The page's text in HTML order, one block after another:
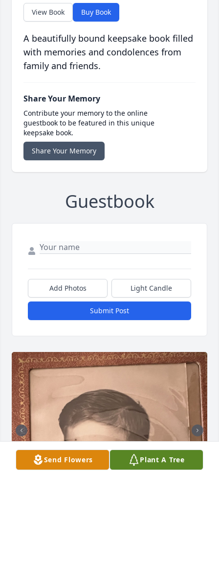
View Book Buy Book
A beautifully bound keepsake book filled
with memories and condolences from
family and friends.
Share Your Memory
Contribute your memory to the online
guestbook to be featured in this unique
keepsake book.
Share Your Memory
Guestbook
Add Photos Light Candle
Submit Post
Send Flowers Plant A Tree